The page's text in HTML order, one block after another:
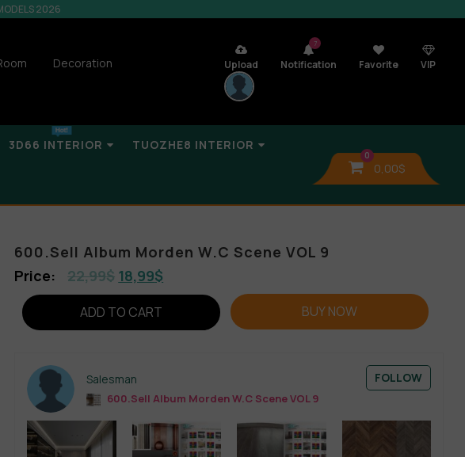
2026
Decoration
Upload
7
Notification Favorite VIP
3D66 INTERIOR TUOZHE8 INTERIOR
0
0,00$
600.Sell Album Morden W.C Scene VOL 9
22,99$ 18,99$
ADD TO CART BUY NOW
Salesman
600.Sell Album Morden W.C Scene VOL 9
FOLLOW